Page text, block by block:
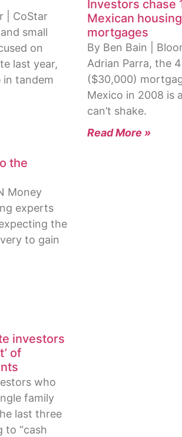
| CoStar
small
on
last year,
in tandem
the
Money
experts
the
to gain
Investors chase
Mexican
mortgages
By Ben Bain |
Adrian Parra, the
($30,000)
Mexico in 2008 is
can’t shake.
Read More »
investors
of
who
family
last three
to “cash